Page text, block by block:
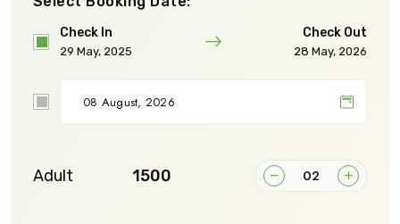
Check In
29 May, 2025
Check Out
28 May, 2026
Adult ₹1500